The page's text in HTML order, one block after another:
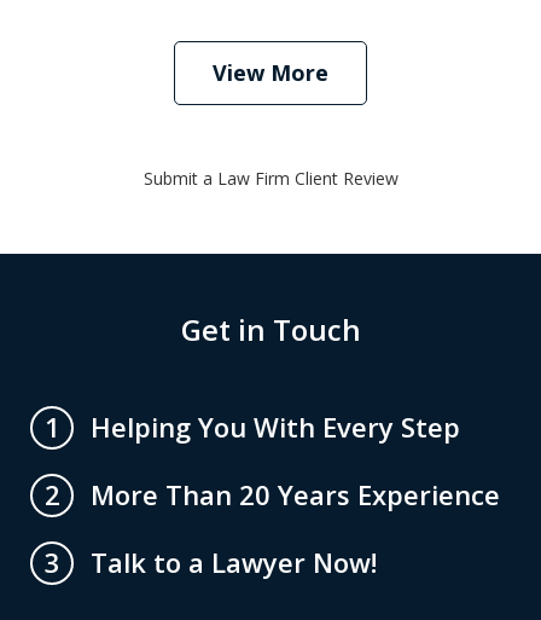
View More
Submit a Law Firm Client Review
Get in Touch
1
Helping You With Every Step
2
More Than 20 Years Experience
3
Talk to a Lawyer Now!